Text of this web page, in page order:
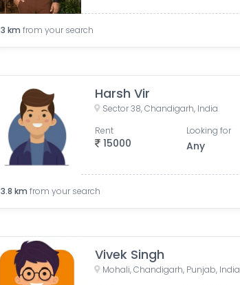
3 km from your search
Harsh Vir
Sector 38, Chandigarh, India
15000
Rent Looking for
Any
3.8 km from your search
Vivek Singh
Mohali, Chandigarh, Punjab, India